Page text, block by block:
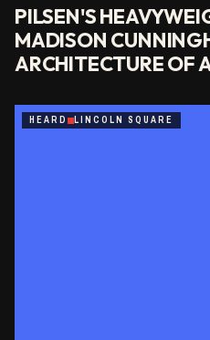
PILSEN'S
MADISON
ARCHITECTURE OF
HEARD LINCOLN SQUARE